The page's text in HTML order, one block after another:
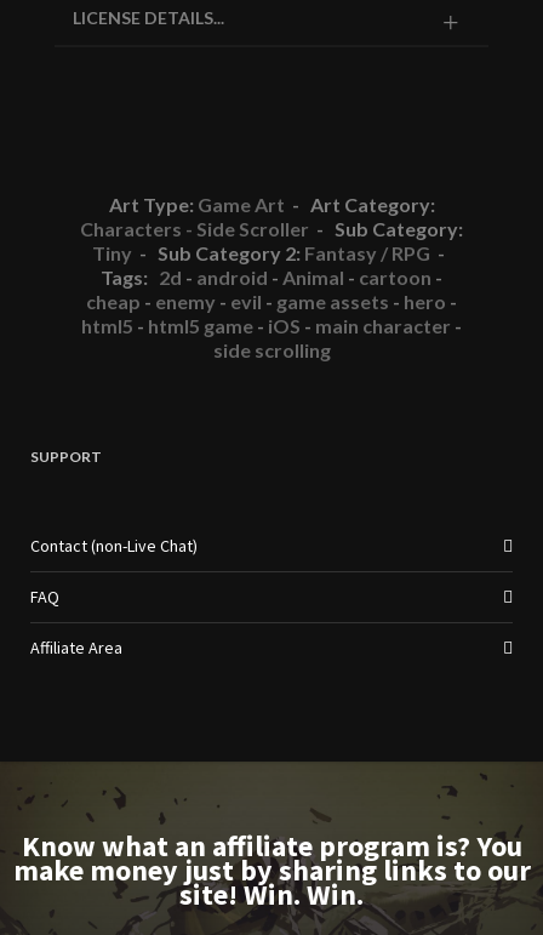
LICENSE DETAILS...
Art Type: Game Art - Art Category:
Characters - Side Scroller - Sub Category:
Tiny - Sub Category 2: Fantasy / RPG -
Tags: 2d - android - Animal - cartoon -
cheap - enemy - evil - game assets - hero -
html5 - html5 game - iOS - main character -
side scrolling
SUPPORT
Contact (non-Live Chat)
FAQ
Affiliate Area
Know what an affiliate program is? You
make money just by sharing links to our
site! Win. Win.